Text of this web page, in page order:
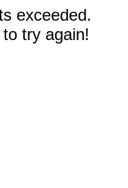
exceeded.
try again!